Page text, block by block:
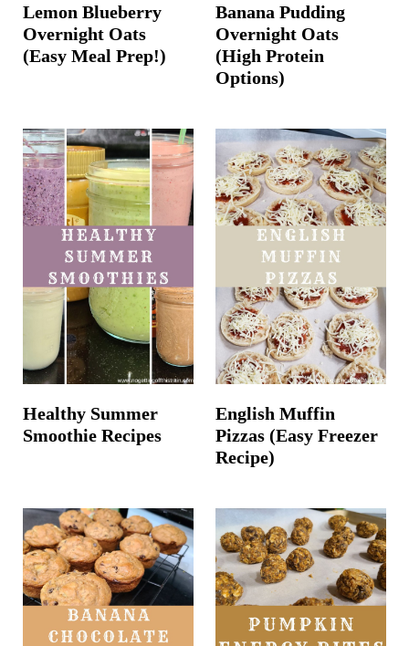
Lemon Blueberry
Overnight Oats
(Easy Meal Prep!)
Banana Pudding
Overnight Oats
(High Protein
Options)
Healthy Summer
Smoothie Recipes
English Muffin
Pizzas (Easy Freezer
Recipe)